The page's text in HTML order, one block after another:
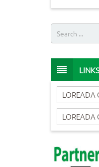
LINKS
LOREADA